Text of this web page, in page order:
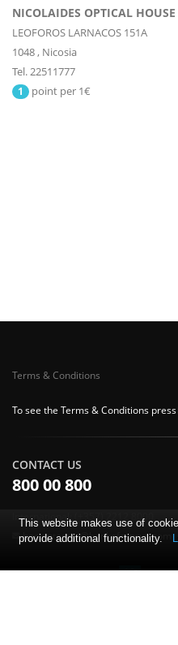
NICOLAIDES OPTICAL HOUSE
LEOFOROS LARNACOS 151A
1048, Nicosia
Tel. 22511777
1 point per 1€
Terms & Conditions
To see the Terms & Conditions
CONTACT US
800 00 800
International: (+357) 2212 8000
boc.antamivi@bankofcyprus.com
This website makes use of
provide additional functionality.